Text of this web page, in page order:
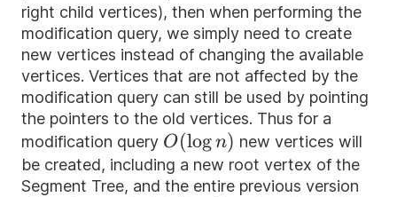
right child vertices), then when performing the
modification query, we simply need to create
new vertices instead of changing the available
vertices. Vertices that are not affected by the
modification query can still be used by pointing
the pointers to the old vertices. Thus for a
modification query O(\log
n)
O(log n) new vertices will
be created, including a new root vertex of the
Segment Tree, and the entire previous version